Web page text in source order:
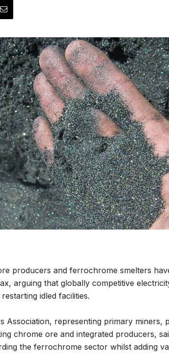
producers and ferrochrome smelters
arguing that globally competitive
idled facilities.
Association, representing primary miners,
chrome ore and integrated producers,
the ferrochrome sector whilst adding